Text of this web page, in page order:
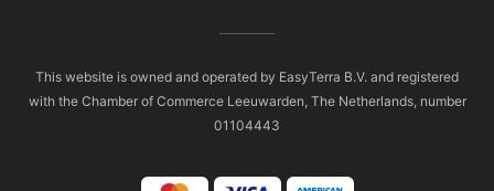
This website is owned and operated by EasyTerra B.V. and registered
with the Chamber of Commerce Leeuwarden, The Netherlands, number
01104443